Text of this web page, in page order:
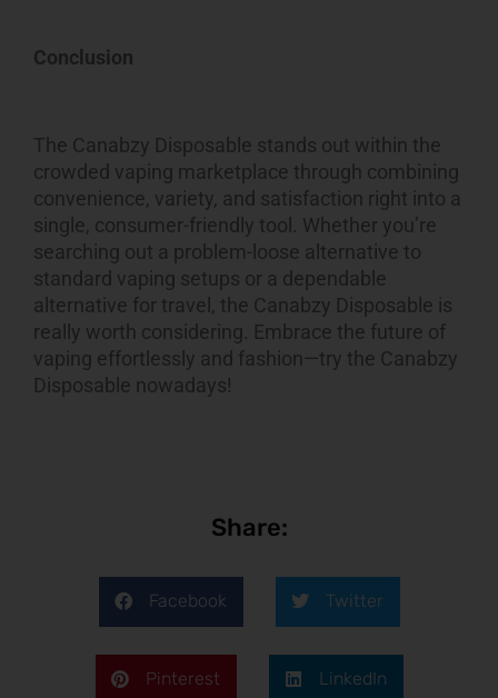
Conclusion
The Canabzy Disposable stands out within the
crowded vaping marketplace through combining
convenience, variety, and satisfaction right into a
single, consumer-friendly tool. Whether you’re
searching out a problem-loose alternative to
standard vaping setups or a dependable
alternative for travel, the Canabzy Disposable is
really worth considering. Embrace the future of
vaping effortlessly and fashion—try the Canabzy
Disposable nowadays!
Share:
Facebook Twitter
Pinterest LinkedIn